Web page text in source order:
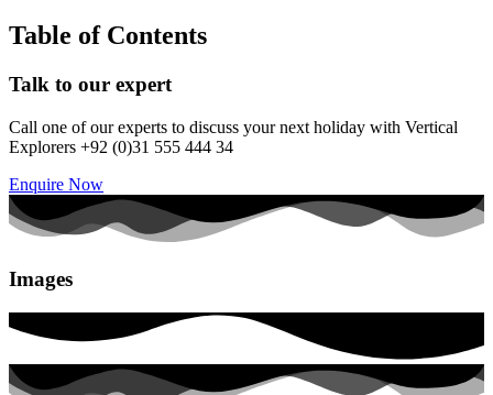
Table of Contents
Talk to our expert
Call one of our experts to discuss your next holiday with Vertical
Explorers +92 (0)31 555 444 34
Enquire Now
Images